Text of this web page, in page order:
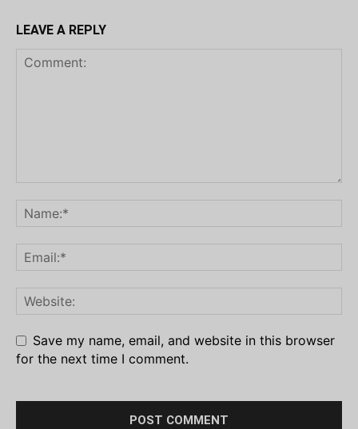
LEAVE A REPLY
Save my name, email, and website in this browser
for the next time I comment.